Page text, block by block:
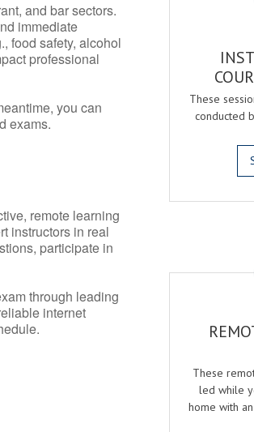
and bar sectors.
immediate
food safety, alcohol
professional
you can
exams.
remote learning
instructors in real
participate in
through leading
internet
These
conducted
These
led while
home with